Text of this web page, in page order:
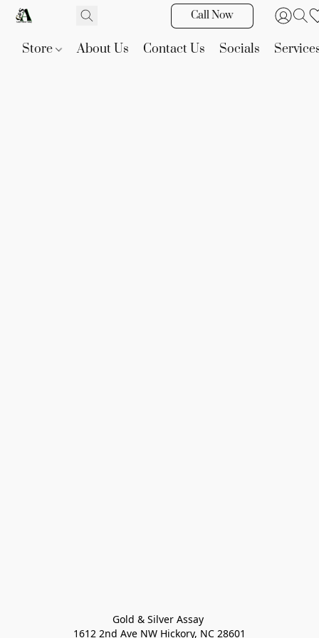
Call Now
Store About Us Contact Us Socials
Gold & Silver Assay
1612 2nd Ave NW Hickory, NC 28601